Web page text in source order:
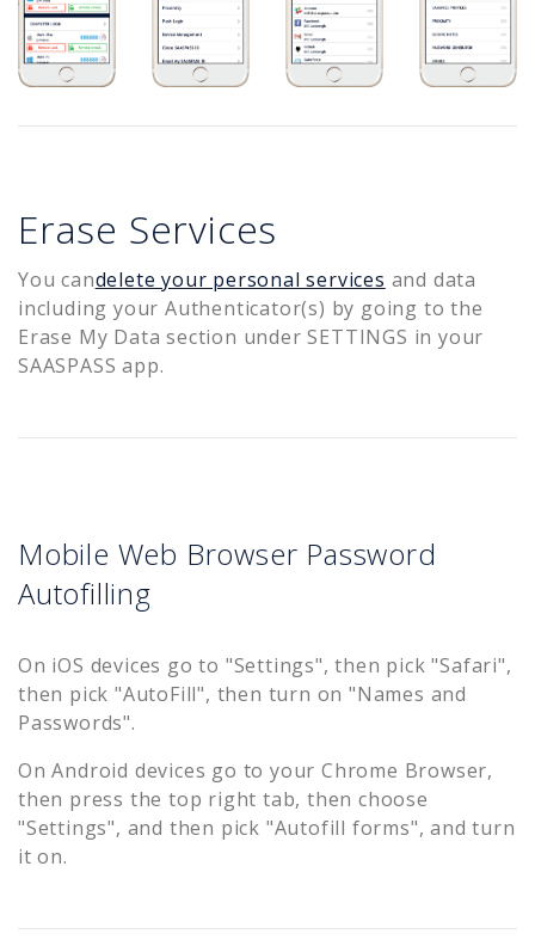
Erase Services
You candelete your personal services and data
including your Authenticator(s) by going to the
Erase My Data section under SETTINGS in your
SAASPASS app.
Mobile Web Browser Password
Autofilling
On iOS devices go to "Settings", then pick "Safari",
then pick "AutoFill", then turn on "Names and
Passwords".
On Android devices go to your Chrome Browser,
then press the top right tab, then choose
"Settings", and then pick "Autofill forms", and turn
it on.